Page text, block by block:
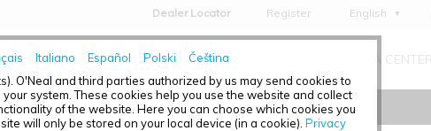
Italiano Español Polski
Čeština
O'Neal and third parties authorized by us may send cookies to
system. These cookies help you use the website and collect
of the website. Here you can choose which cookies you
will only be stored on your local device (in a cookie). Privacy
Dealer Locator Register
English
Deutsch
Italiano
HOME NEWS MEDIA CENTER